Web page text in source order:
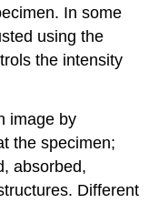
In some
using the
the intensity
image by
the specimen;
absorbed,
Different